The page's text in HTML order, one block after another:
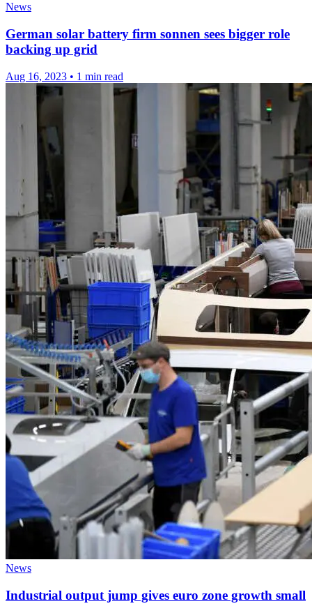
News
German solar battery firm sonnen sees bigger role
backing up grid
Aug 16, 2023 • 1 min read
News
Industrial output jump gives euro zone growth small